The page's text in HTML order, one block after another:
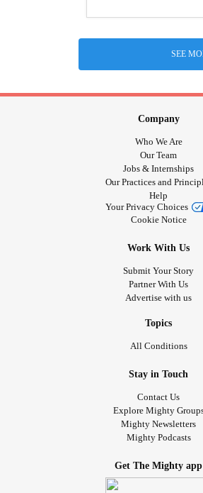
SEE
Company
Who We Are
Our Team
Jobs & Internships
Our Practices and
Help
Your Privacy Choices
Cookie Notice
Work With Us
Submit Your Story
Partner With Us
Advertise with us
Topics
All Conditions
Stay in Touch
Contact Us
Explore Mighty
Mighty Newsletters
Mighty Podcasts
Get The Mighty app